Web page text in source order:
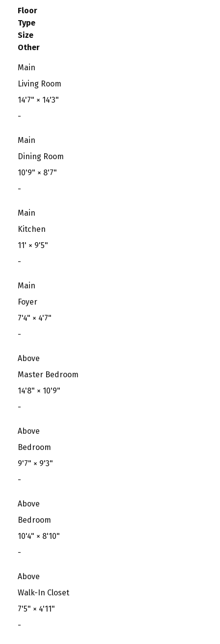
Floor
Type
Size
Other
Main
Living Room
14'7" × 14'3"
-
Main
Dining Room
10'9" × 8'7"
-
Main
Kitchen
11' × 9'5"
-
Main
Foyer
7'4" × 4'7"
-
Above
Master Bedroom
14'8" × 10'9"
-
Above
Bedroom
9'7" × 9'3"
-
Above
Bedroom
10'4" × 8'10"
-
Above
Walk-In Closet
7'5" × 4'11"
-